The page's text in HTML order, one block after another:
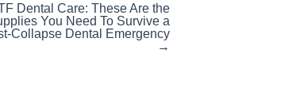
Dental Care: These Are the
You Need To Survive a
Collapse Dental Emergency
→